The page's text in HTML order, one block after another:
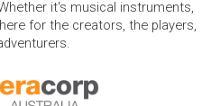
it's musical instruments,
for the creators, the players,